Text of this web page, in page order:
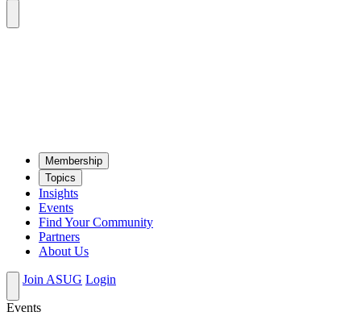
Mem­ber­ship
Top­ics
Insights
Events
Find Your Community
Partners
About Us
Join ASUG Login
Events